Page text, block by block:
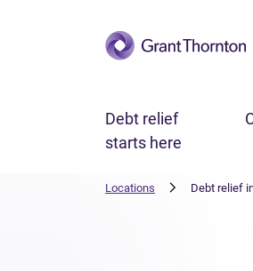
Skip to main content
Debt relief
starts here
Locations Debt relief